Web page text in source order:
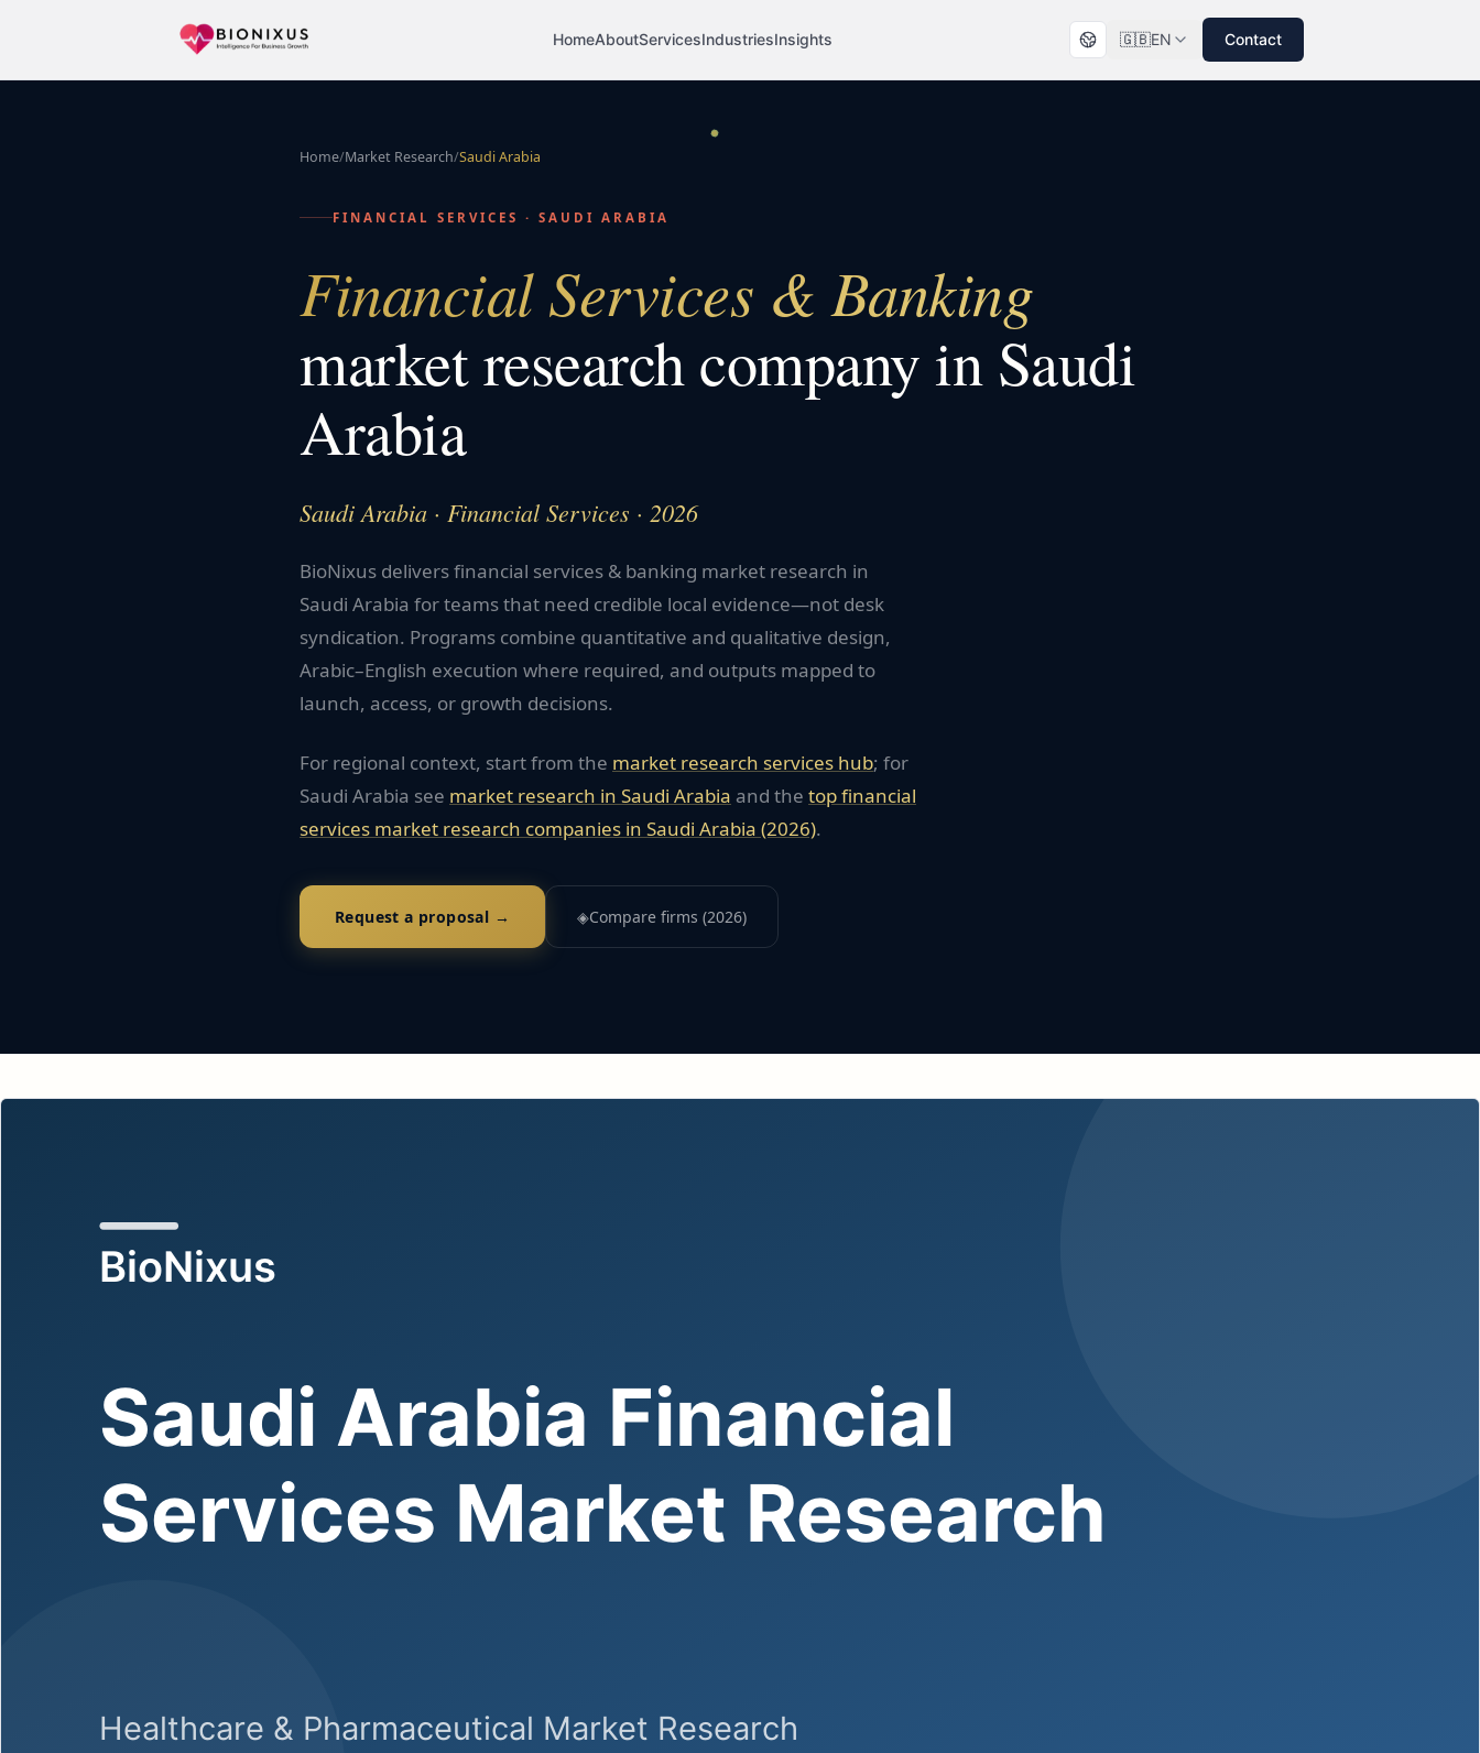
HomeAboutServicesIndustriesInsights 🇬🇧EN Contact
Home/Market Research/Saudi Arabia
FINANCIAL SERVICES · SAUDI ARABIA
Financial Services & Banking
market research company inSaudi
Arabia
Saudi Arabia · Financial Services · 2026
BioNixus delivers financial services & banking market research in
Saudi Arabia for teams that need credible local evidence—not desk
syndication. Programs combine quantitative and qualitative design,
Arabic–English execution where required, and outputs mapped to
launch, access, or growth decisions.
For regional context, start from the market research services hub; for
Saudi Arabia see market research in Saudi Arabia and the topfinancial
services market research companies in Saudi Arabia (2026).
Request a proposal → ◈Compare firms (2026)